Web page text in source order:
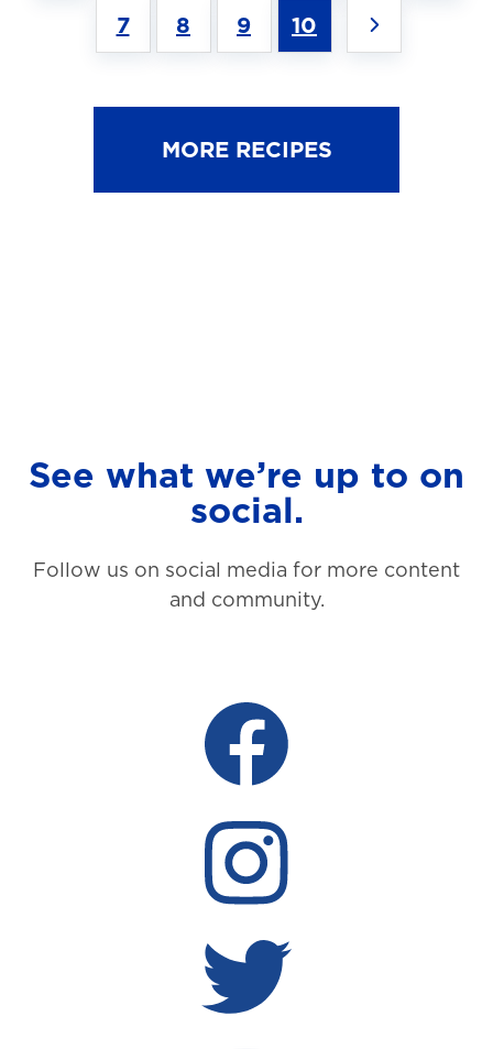
7 8 9 10
MORE RECIPES
See what we’re up to on
social.
Follow us on social media for more content
and community.